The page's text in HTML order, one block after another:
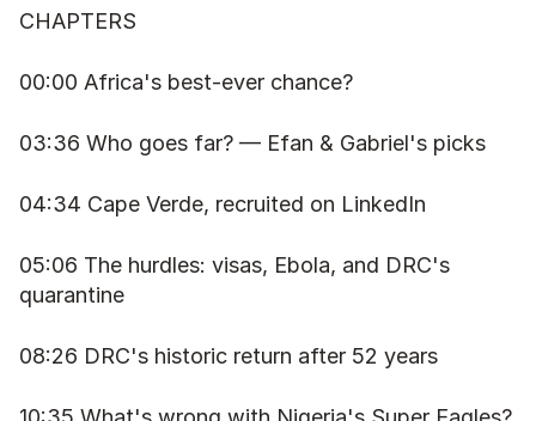
CHAPTERS
00:00 Africa's best-ever chance?
03:36 Who goes far? — Efan & Gabriel's picks
04:34 Cape Verde, recruited on LinkedIn
05:06 The hurdles: visas, Ebola, and DRC's
quarantine
08:26 DRC's historic return after 52 years